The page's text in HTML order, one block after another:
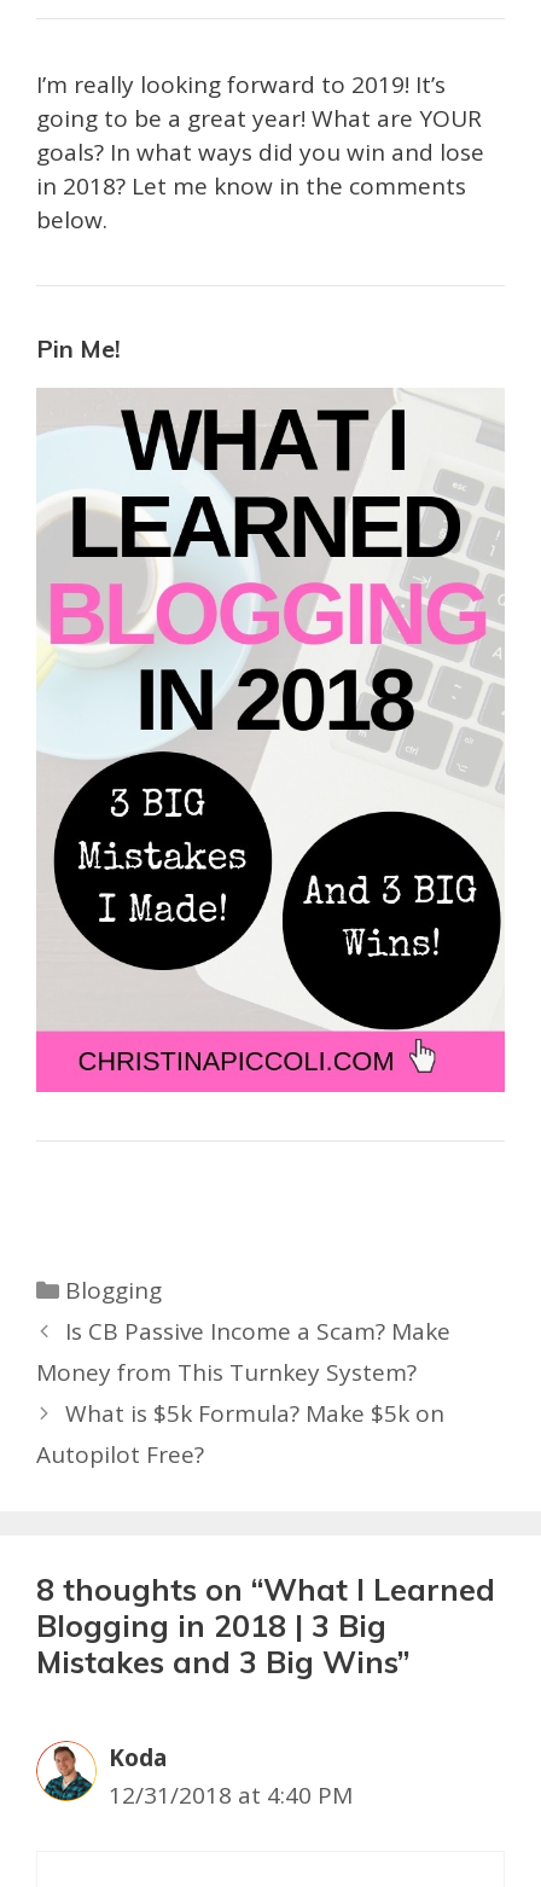
I’m really looking forward to 2019! It’s
going to be a great year! What are YOUR
goals? In what ways did you win and lose
in 2018? Let me know in the comments
below.
Pin Me!
Categories
Blogging
Is CB Passive Income a Scam? Make
Money from This Turnkey System?
What is $5k Formula? Make $5k on
Autopilot Free?
8 thoughts on “What I Learned
Blogging in 2018 | 3 Big
Mistakes and 3 Big Wins”
Koda
12/31/2018 at 4:40 PM